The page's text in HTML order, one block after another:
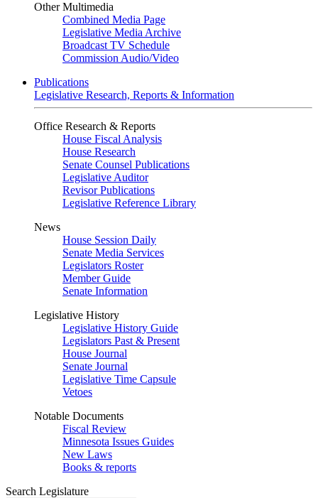
Other Multimedia
Combined Media Page
Legislative Media Archive
Broadcast TV Schedule
Commission Audio/Video
Publications
Legislative Research, Reports & Information
Office Research & Reports
House Fiscal Analysis
House Research
Senate Counsel Publications
Legislative Auditor
Revisor Publications
Legislative Reference Library
News
House Session Daily
Senate Media Services
Legislators Roster
Member Guide
Senate Information
Legislative History
Legislative History Guide
Legislators Past & Present
House Journal
Senate Journal
Legislative Time Capsule
Vetoes
Notable Documents
Fiscal Review
Minnesota Issues Guides
New Laws
Books & reports
Search Legislature